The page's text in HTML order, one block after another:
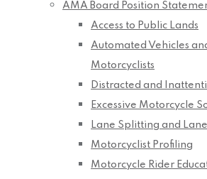
AMA Board Position
Access to Public Lands
Automated Vehicles
Motorcyclists
Distracted and
Excessive Motorcycle
Lane Splitting and
Motorcyclist Profiling
Motorcycle Rider